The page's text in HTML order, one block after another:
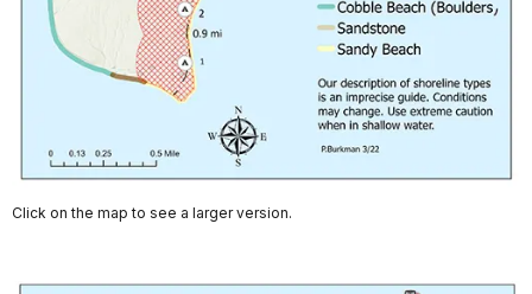
Click on the map to see a larger version.